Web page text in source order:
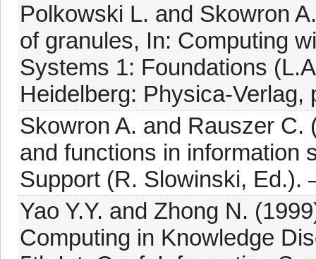
Polkowski L. and Skowron
of granules, In: Computing
Systems 1: Foundations
Heidelberg: Physica-Verlag,
Skowron A. and Rauszer C.
and functions in information
Support (R. Slowinski,
Yao Y.Y. and Zhong N.
Computing in Knowledge